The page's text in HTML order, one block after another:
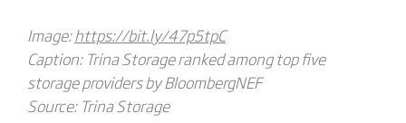
Image:https://bit.ly/47p5tpC
Caption: Trina Storage ranked among top five
storage providers by BloombergNEF
Source: Trina Storage